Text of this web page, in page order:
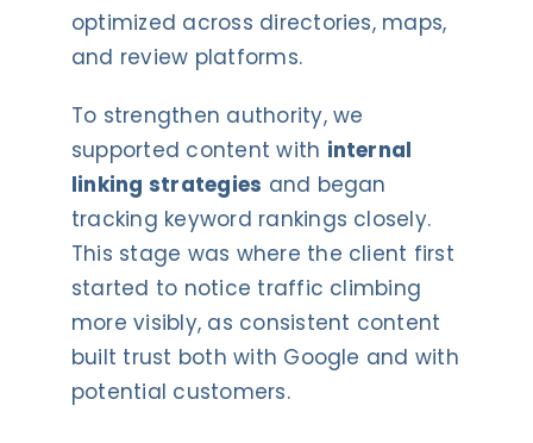
optimized across directories, maps,
and review platforms.
To strengthen authority, we
supported content with internal
linking strategies and began
tracking keyword rankings closely.
This stage was where the client first
started to notice traffic climbing
more visibly, as consistent content
built trust both with Google and with
potential customers.